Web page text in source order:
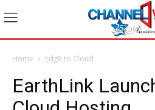
Home Edge to Cloud
EarthLink